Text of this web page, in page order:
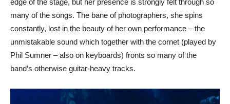
edge of the stage, but her presence is strongly felt through so
many of the songs. The bane of photographers, she spins
constantly, lost in the beauty of her own performance – the
unmistakable sound which together with the cornet (played by
Phil Sumner – also on keyboards) fronts so many of the
band’s otherwise guitar-heavy tracks.